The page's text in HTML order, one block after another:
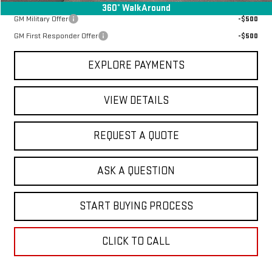
360° WalkAround
GM Military Offer
-$500
GM First Responder Offer
-$500
EXPLORE PAYMENTS
VIEW DETAILS
REQUEST A QUOTE
ASK A QUESTION
START BUYING PROCESS
CLICK TO CALL